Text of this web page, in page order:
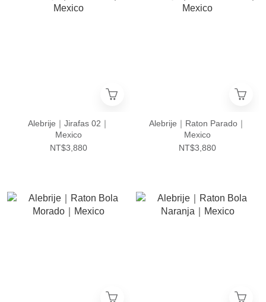
Alebrije｜Jirafas 02｜
Mexico
NT$3,880
Alebrije｜Raton Parado｜
Mexico
NT$3,880